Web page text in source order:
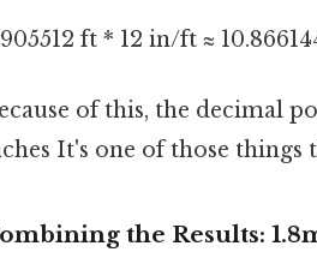
ft * 12 in/ft ≈
of this, the decimal
It's one of those things
the Results: